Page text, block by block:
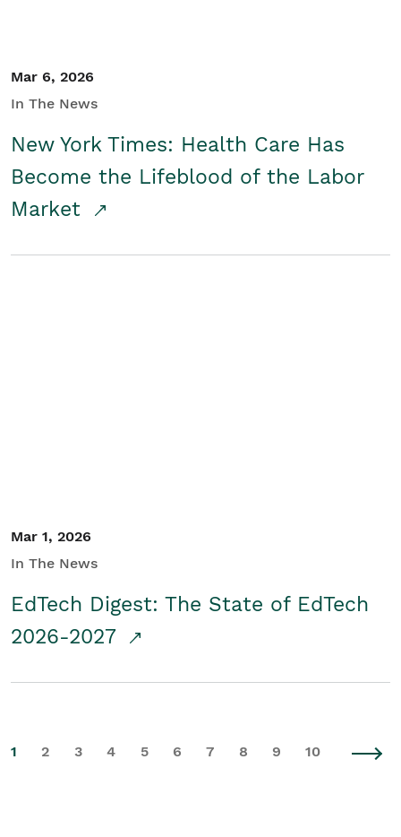
Mar 6, 2026
In The News
New York Times: Health Care Has
Become the Lifeblood of the Labor
Market
Mar 1, 2026
In The News
EdTech Digest: The State of EdTech
2026-2027
1 2 3 4 5 6 7 8 9 10